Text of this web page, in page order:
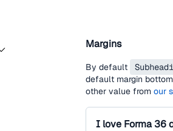
Margins
By default
default margin
other value from our
I love Forma 36